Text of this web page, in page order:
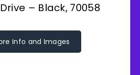
– Black, 70058
Info and Images